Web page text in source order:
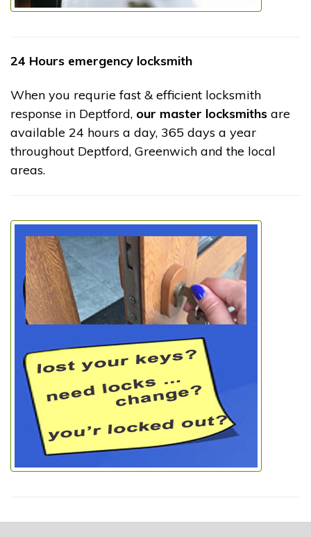
24 Hours emergency locksmith
When you requrie fast & efficient locksmith
response in Deptford, our master locksmiths are
available 24 hours a day, 365 days a year
throughout Deptford, Greenwich and the local
areas.